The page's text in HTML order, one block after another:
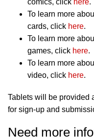
To learn more
cards, click here.
To learn more
games, click here.
To learn more
video, click here.
Tablets will be provided
for sign-up and
Need more